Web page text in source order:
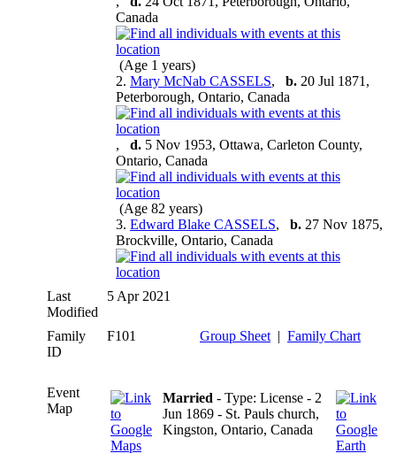
Canada
(Age 1 years)
2. Mary McNab CASSELS, b. 20 Jul 1871,
Peterborough, Ontario, Canada
, d. 5 Nov 1953, Ottawa, Carleton County,
Ontario, Canada
(Age 82 years)
3. Edward Blake CASSELS, b. 27 Nov 1875,
Brockville, Ontario, Canada
Last
Modified
5 Apr 2021
Family
ID
F101 Group Sheet | Family Chart
Event
Map
Married - Type: License - 2
Jun 1869 - St. Pauls church,
Kingston, Ontario, Canada